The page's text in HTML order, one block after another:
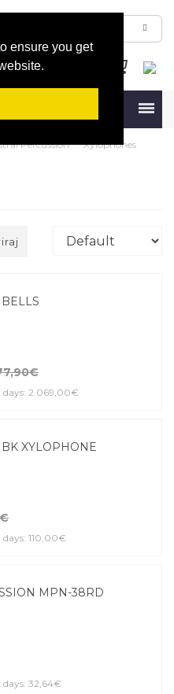
ensure you get
Percussion Xylophones
days: 2.069,00€
XYLOPHONE
110,00€
MPN-38RD
days: 32,64€